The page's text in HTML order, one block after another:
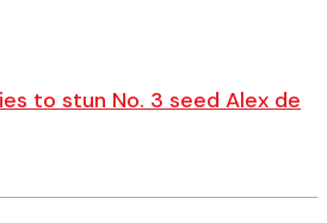
to stun No. 3 seed Alex de